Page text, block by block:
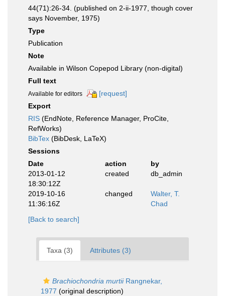
44(71):26-34. (published on 2-ii-1977, though cover
says November, 1975)
Type
Publication
Note
Available in Wilson Copepod Library (non-digital)
Full text
Available for editors
[request]
Export
RIS (EndNote, Reference Manager, ProCite,
RefWorks)
BibTex (BibDesk, LaTeX)
Sessions
Date
action
by
2013-01-12
18:30:12Z
created db_admin
2019-10-16
11:36:16Z
changed
Walter, T.
Chad
[Back to search]
Taxa (3) Attributes (3)
Brachiochondria murtiiRangnekar,
1977 (original description)